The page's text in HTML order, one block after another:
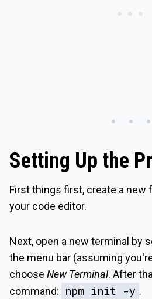
Setting Up the
First things first, create a new
your code editor.
Next, open a new terminal by
the menu bar (assuming
choose New Terminal. After
command:
npm init -y .